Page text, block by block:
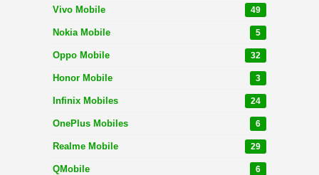
Vivo Mobile 49
Nokia Mobile 5
Oppo Mobile 32
Honor Mobile 3
Infinix Mobiles 24
OnePlus Mobiles 6
Realme Mobile 29
QMobile 6